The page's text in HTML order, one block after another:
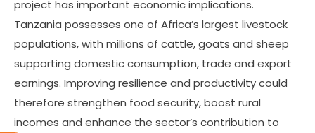
project has important economic implications.
Tanzania possesses one of Africa’s largest livestock
populations, with millions of cattle, goats and sheep
supporting domestic consumption, trade and export
earnings. Improving resilience and productivity could
therefore strengthen food security, boost rural
incomes and enhance the sector’s contribution to